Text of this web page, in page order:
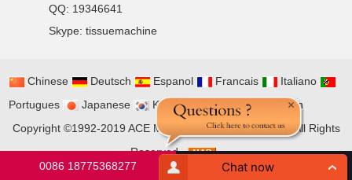
Chat now
QQ: 19346641
Skype:tissuemachine
Chinese Deutsch Espanol Francais
Italiano
Portugues
Japanese Korean Arabic
Russian
Copyright ©1992-2019 ACE MACHINERY CO., LIMITED
All Rights
Reserved
0086 18775368277
tissuemachine@hotmail.com